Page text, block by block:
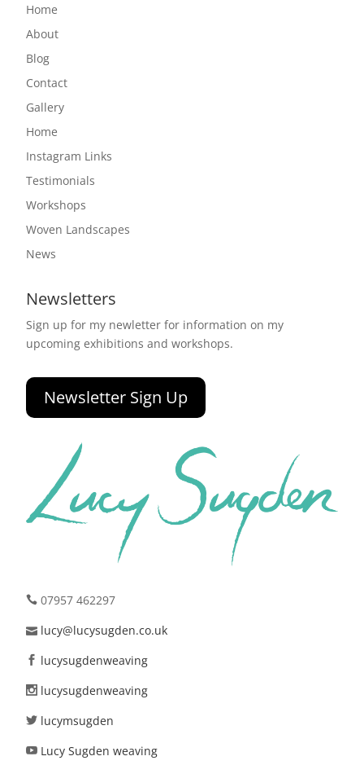
Home
About
Blog
Contact
Gallery
Home
Instagram Links
Testimonials
Workshops
Woven Landscapes
News
Newsletters
Sign up for my newletter for information on my
upcoming exhibitions and workshops.
Newsletter Sign Up
07957 462297
lucy@lucysugden.co.uk
lucysugdenweaving
lucysugdenweaving
lucymsugden
Lucy Sugden weaving